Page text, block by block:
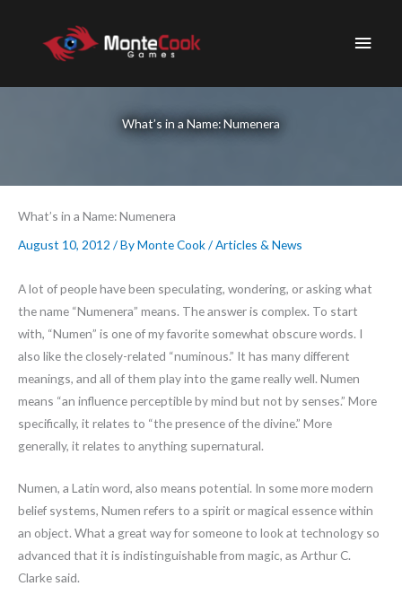
Main
What’s in a Name: Numenera
What’s in a Name: Numenera
August 10, 2012 / ByMonte Cook/Articles & News
A lot of people have been speculating, wondering, or asking what
the name “Numenera” means. The answer is complex. To start
with, “Numen” is one of my favorite somewhat obscure words. I
also like the closely-related “numinous.” It has many different
meanings, and all of them play into the game really well. Numen
means “an influence perceptible by mind but not by senses.” More
specifically, it relates to “the presence of the divine.” More
generally, it relates to anything supernatural.
Numen, a Latin word, also means potential. In some more modern
belief systems, Numen refers to a spirit or magical essence within
an object. What a great way for someone to look at technology so
advanced that it is indistinguishable from magic, as Arthur C.
Clarke said.